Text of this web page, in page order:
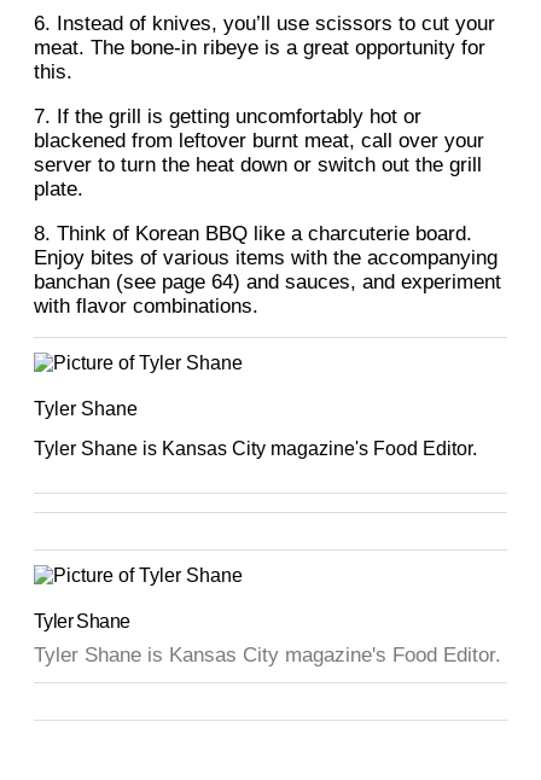
6. Instead of knives, you’ll use scissors to cut your
meat. The bone-in ribeye is a great opportunity for
this.
7. If the grill is getting uncomfortably hot or
blackened from leftover burnt meat, call over your
server to turn the heat down or switch out the grill
plate.
8. Think of Korean BBQ like a charcuterie board.
Enjoy bites of various items with the accompanying
banchan (see page 64) and sauces, and experiment
with flavor combinations.
Tyler Shane
Tyler Shane is Kansas City magazine's Food Editor.
Tyler Shane
Tyler Shane is Kansas City magazine's Food Editor.